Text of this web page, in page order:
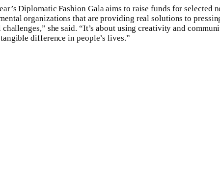
Diplomatic Fashion Gala aims to raise funds for selected
organizations that are providing real solutions to
challenges,” she said. “It’s about using creativity and
difference in people’s lives.”